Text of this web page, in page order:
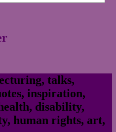
talks,
inspiration,
disability,
human rights, art,